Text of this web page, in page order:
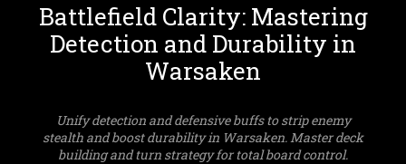
Battlefield Clarity: Mastering
Detection and Durability in
Warsaken
Unify detection and defensive buffs to strip enemy
stealth and boost durability in Warsaken. Master deck
building and turn strategy for total board control.